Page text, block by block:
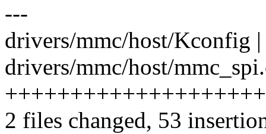
---
drivers/mmc/host/Kconfig
drivers/mmc/host/
2 files changed, 53